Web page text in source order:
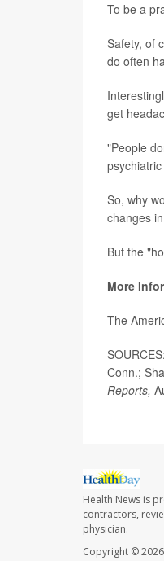
To be a
Safety, of
do often
get
"People
So, why
changes
But the
More
The
Conn.;
Reports,
Health News is
contractors,
physician.
Copyright © 2026